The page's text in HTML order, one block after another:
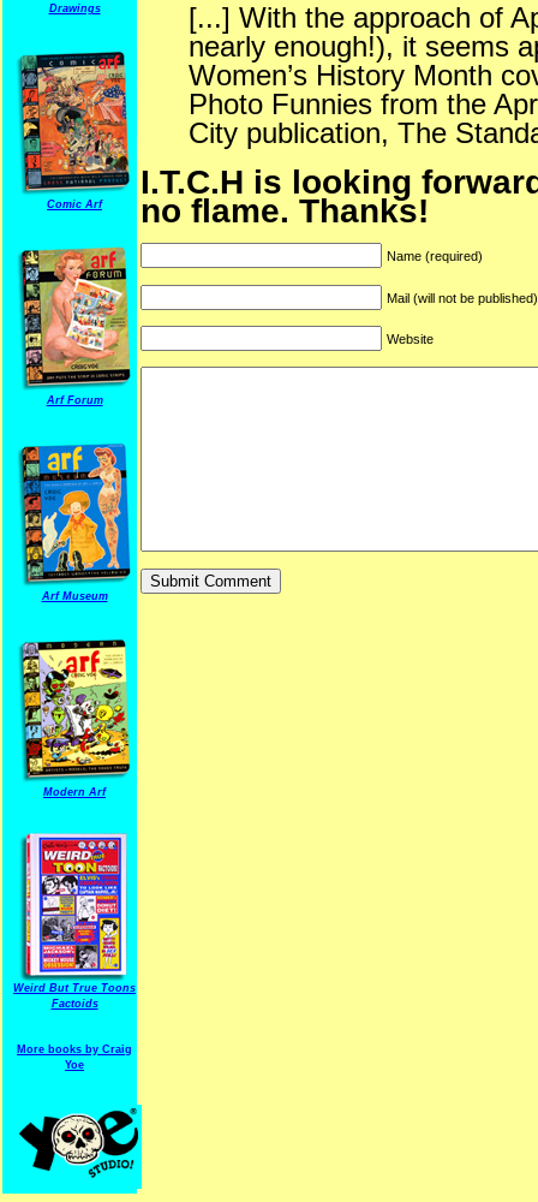
Drawings
Comic Arf
Arf Forum
Arf Museum
Modern Arf
Weird But True Toons
Factoids
More books by Craig
Yoe
[...] With the approach of
nearly enough!), it seems
Women’s History Month
Photo Funnies from the
City publication, The
I.T.C.H is looking
no flame. Thanks!
Name (required)
Mail (will not be
Website